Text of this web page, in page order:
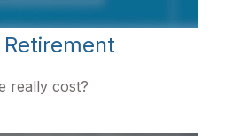
really cost?